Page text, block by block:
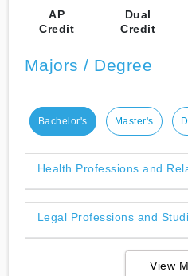
AP
Credit
Dual
Credit
Majors / Degree
Bachelor's Master's
Health Professions and
Legal Professions and
View